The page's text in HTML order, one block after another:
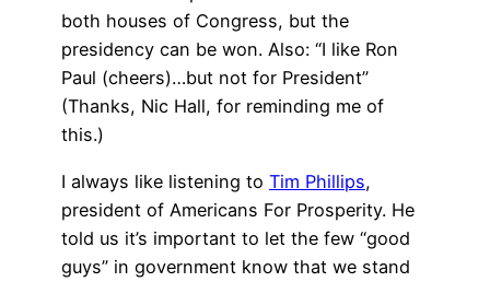
both houses of Congress, but the
presidency can be won. Also: “I like Ron
Paul (cheers)…but not for President”
(Thanks, Nic Hall, for reminding me of
this.)
I always like listening to Tim Phillips,
president of Americans For Prosperity. He
told us it’s important to let the few “good
guys” in government know that we stand